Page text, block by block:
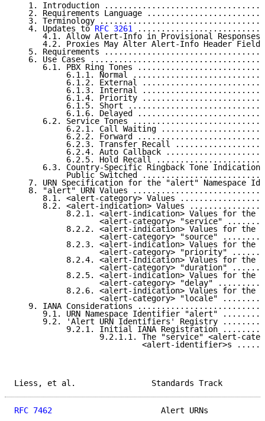
1. Introduction
2. Requirements Language
3. Terminology
   4. Updates to
RFC 3261
4.1. Allow Alert-Info in Provisional Responses
4.2. Proxies May Alter Alert-Info Header
5. Requirements
6. Use Cases
6.1. PBX Ring Tones
6.1.1. Normal
6.1.2. External
6.1.3. Internal
6.1.4. Priority
6.1.5. Short
6.1.6. Delayed
6.2. Service Tones
6.2.1. Call Waiting
6.2.2. Forward
6.2.3. Transfer Recall
6.2.4. Auto Callback
6.2.5. Hold Recall
6.3. Country-Specific Ringback Tone
Public Switched
7. URN Specification for the "alert" Namespace
8. "alert" URN Values
8.1. <alert-category> Values
8.2. <alert-indication> Values
           8.2.1. <alert-indication> Values for the
<alert-category> "service"
           8.2.2. <alert-indication> Values for the
<alert-category> "source"
           8.2.3. <alert-indication> Values for the
<alert-category> "priority"
           8.2.4. <alert-Indication> Values for the
<alert-category> "duration"
           8.2.5. <alert-indication> Values for the
<alert-category> "delay"
           8.2.6. <alert-indication> Values for the
<alert-category> "locale"
9. IANA Considerations
9.1. URN Namespace Identifier "alert"
9.2. 'Alert URN Identifiers' Registry
9.2.1. Initial IANA Registration
9.2.1.1. The "service" <alert-
<alert-identifier>s
Liess, et al.
RFC 7462
Alert URNs